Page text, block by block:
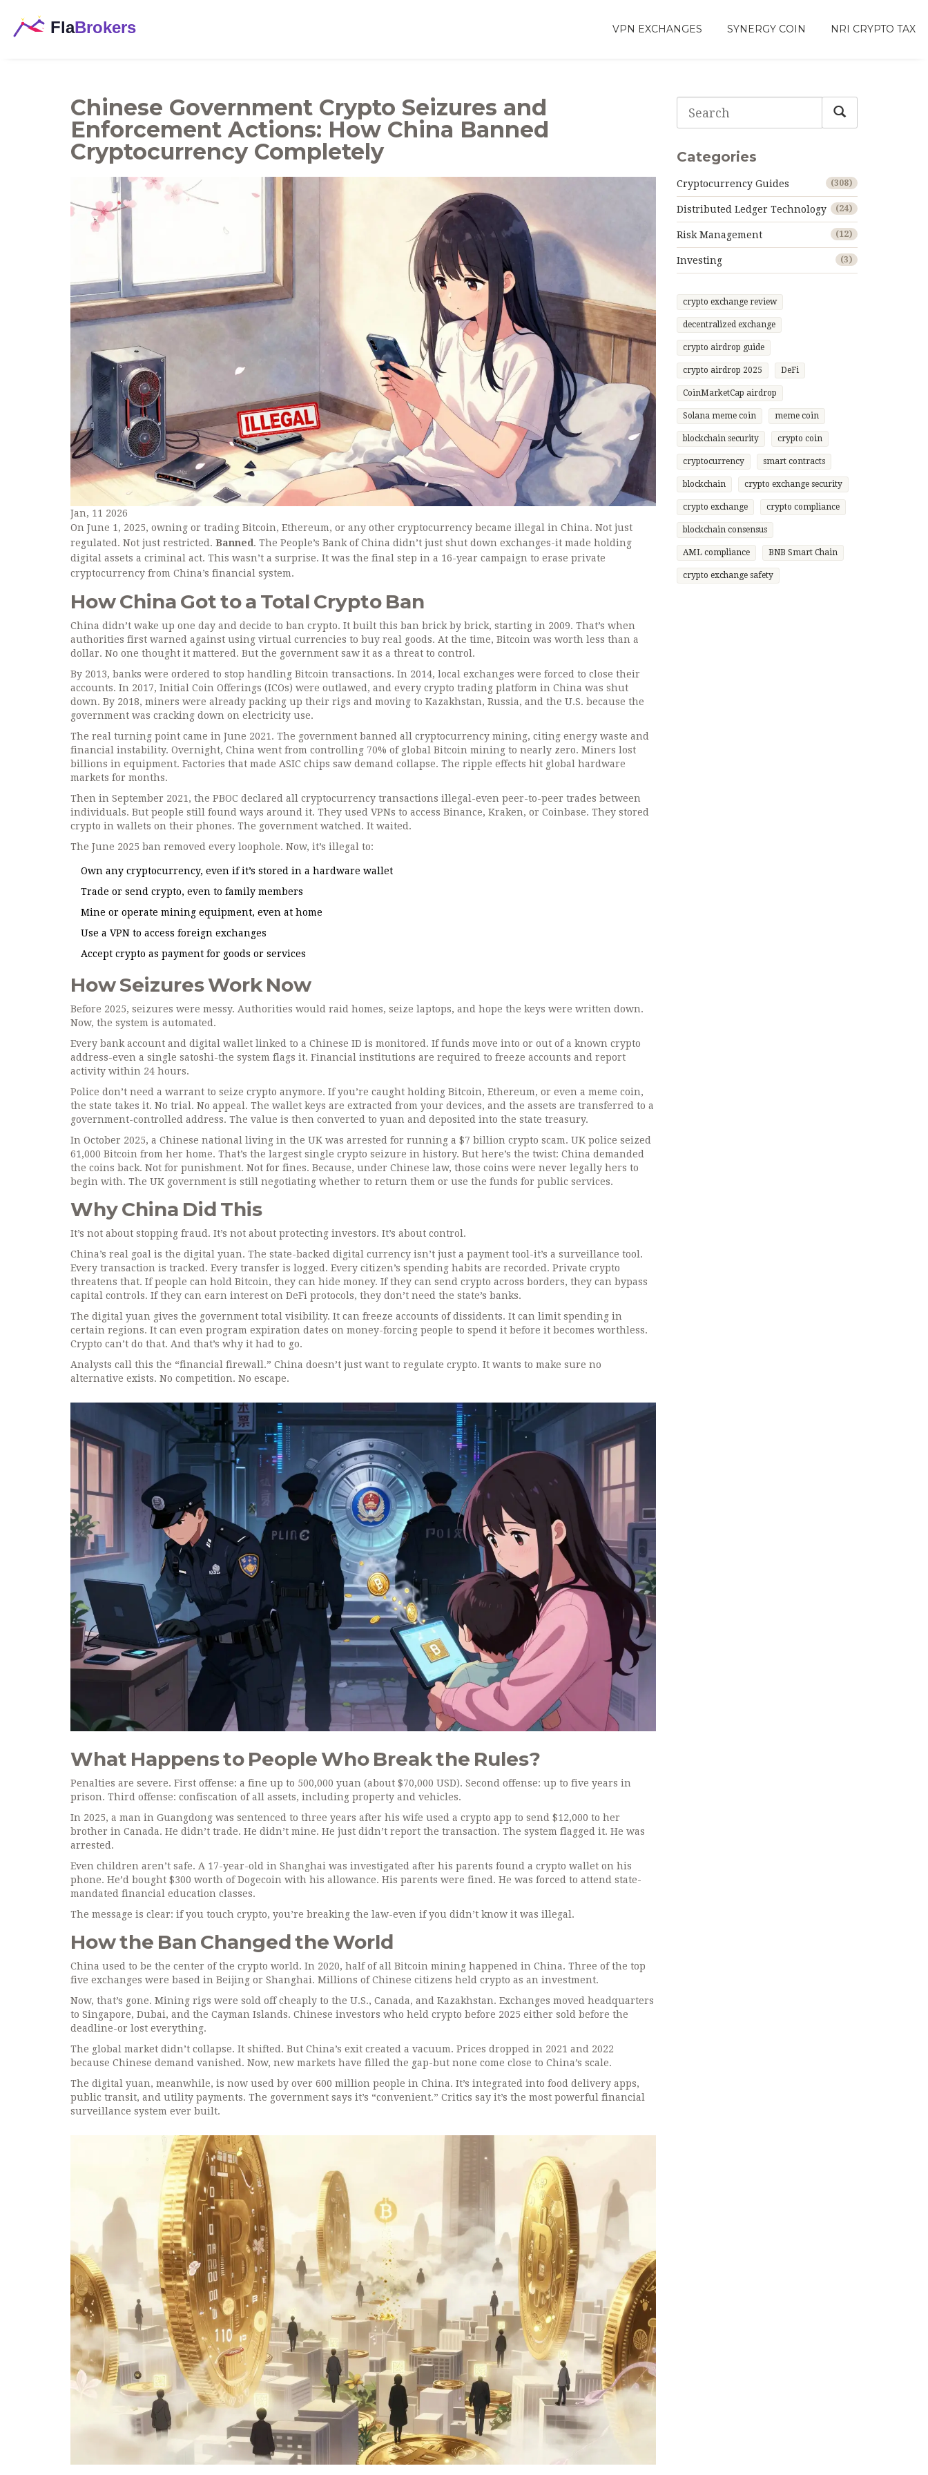
VPN EXCHANGES SYNERGY COIN NRI CRYPTO TAX
Chinese Government Crypto Seizures and
Enforcement Actions: How China Banned
Cryptocurrency Completely
Jan, 11 2026
On June 1, 2025, owning or trading Bitcoin, Ethereum, or any other cryptocurrency became illegal in China. Not just
regulated. Not just restricted. Banned . The People’s Bank of China didn’t just shut down exchanges-it made holding
digital assets a criminal act. This wasn’t a surprise. It was the final step in a 16-year campaign to erase private
cryptocurrency from China’s financial system.
How China Got to a Total Crypto Ban
China didn’t wake up one day and decide to ban crypto. It built this ban brick by brick, starting in 2009. That’s when
authorities first warned against using virtual currencies to buy real goods. At the time, Bitcoin was worth less than a
dollar. No one thought it mattered. But the government saw it as a threat to control.
By 2013, banks were ordered to stop handling Bitcoin transactions. In 2014, local exchanges were forced to close their
accounts. In 2017, Initial Coin Offerings (ICOs) were outlawed, and every crypto trading platform in China was shut
down. By 2018, miners were already packing up their rigs and moving to Kazakhstan, Russia, and the U.S. because the
government was cracking down on electricity use.
The real turning point came in June 2021. The government banned all cryptocurrency mining, citing energy waste and
financial instability. Overnight, China went from controlling 70% of global Bitcoin mining to nearly zero. Miners lost
billions in equipment. Factories that made ASIC chips saw demand collapse. The ripple effects hit global hardware
markets for months.
Then in September 2021, the PBOC declared all cryptocurrency transactions illegal-even peer-to-peer trades between
individuals. But people still found ways around it. They used VPNs to access Binance, Kraken, or Coinbase. They stored
crypto in wallets on their phones. The government watched. It waited.
The June 2025 ban removed every loophole. Now, it’s illegal to:
Own any cryptocurrency, even if it’s stored in a hardware wallet
Trade or send crypto, even to family members
Mine or operate mining equipment, even at home
Use a VPN to access foreign exchanges
Accept crypto as payment for goods or services
How Seizures Work Now
Before 2025, seizures were messy. Authorities would raid homes, seize laptops, and hope the keys were written down.
Now, the system is automated.
Every bank account and digital wallet linked to a Chinese ID is monitored. If funds move into or out of a known crypto
address-even a single satoshi-the system flags it. Financial institutions are required to freeze accounts and report
activity within 24 hours.
Police don’t need a warrant to seize crypto anymore. If you’re caught holding Bitcoin, Ethereum, or even a meme coin,
the state takes it. No trial. No appeal. The wallet keys are extracted from your devices, and the assets are transferred to a
government-controlled address. The value is then converted to yuan and deposited into the state treasury.
In October 2025, a Chinese national living in the UK was arrested for running a $7 billion crypto scam. UK police seized
61,000 Bitcoin from her home. That’s the largest single crypto seizure in history. But here’s the twist: China demanded
the coins back. Not for punishment. Not for fines. Because, under Chinese law, those coins were never legally hers to
begin with. The UK government is still negotiating whether to return them or use the funds for public services.
Why China Did This
It’s not about stopping fraud. It’s not about protecting investors. It’s about control.
China’s real goal is the digital yuan. The state-backed digital currency isn’t just a payment tool-it’s a surveillance tool.
Every transaction is tracked. Every transfer is logged. Every citizen’s spending habits are recorded. Private crypto
threatens that. If people can hold Bitcoin, they can hide money. If they can send crypto across borders, they can bypass
capital controls. If they can earn interest on DeFi protocols, they don’t need the state’s banks.
The digital yuan gives the government total visibility. It can freeze accounts of dissidents. It can limit spending in
certain regions. It can even program expiration dates on money-forcing people to spend it before it becomes worthless.
Crypto can’t do that. And that’s why it had to go.
Analysts call this the “financial firewall.” China doesn’t just want to regulate crypto. It wants to make sure no
alternative exists. No competition. No escape.
What Happens to People Who Break the Rules?
Penalties are severe. First offense: a fine up to 500,000 yuan (about $70,000 USD). Second offense: up to five years in
prison. Third offense: confiscation of all assets, including property and vehicles.
In 2025, a man in Guangdong was sentenced to three years after his wife used a crypto app to send $12,000 to her
brother in Canada. He didn’t trade. He didn’t mine. He just didn’t report the transaction. The system flagged it. He was
arrested.
Even children aren’t safe. A 17-year-old in Shanghai was investigated after his parents found a crypto wallet on his
phone. He’d bought $300 worth of Dogecoin with his allowance. His parents were fined. He was forced to attend state-
mandated financial education classes.
The message is clear: if you touch crypto, you’re breaking the law-even if you didn’t know it was illegal.
How the Ban Changed the World
China used to be the center of the crypto world. In 2020, half of all Bitcoin mining happened in China. Three of the top
five exchanges were based in Beijing or Shanghai. Millions of Chinese citizens held crypto as an investment.
Now, that’s gone. Mining rigs were sold off cheaply to the U.S., Canada, and Kazakhstan. Exchanges moved headquarters
to Singapore, Dubai, and the Cayman Islands. Chinese investors who held crypto before 2025 either sold before the
deadline-or lost everything.
The global market didn’t collapse. It shifted. But China’s exit created a vacuum. Prices dropped in 2021 and 2022
because Chinese demand vanished. Now, new markets have filled the gap-but none come close to China’s scale.
The digital yuan, meanwhile, is now used by over 600 million people in China. It’s integrated into food delivery apps,
public transit, and utility payments. The government says it’s “convenient.” Critics say it’s the most powerful financial
surveillance system ever built.
Categories
Cryptocurrency Guides (308)
Distributed Ledger Technology (24)
Risk Management (12)
Investing (3)
crypto exchange review
decentralized exchange
crypto airdrop guide
crypto airdrop 2025 DeFi
CoinMarketCap airdrop
Solana meme coin meme coin
blockchain security crypto coin
cryptocurrency smart contracts
blockchain crypto exchange security
crypto exchange crypto compliance
blockchain consensus
AML compliance BNB Smart Chain
crypto exchange safety